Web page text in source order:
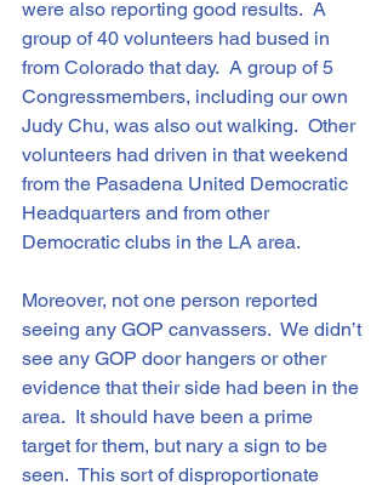
were also reporting good results.  A
group of 40 volunteers had bused in
from Colorado that day.  A group of 5
Congressmembers, including our own
Judy Chu, was also out walking.  Other
volunteers had driven in that weekend
from the Pasadena United Democratic
Headquarters and from other
Democratic clubs in the LA area.
Moreover, not one person reported
seeing any GOP canvassers.  We didn’t
see any GOP door hangers or other
evidence that their side had been in the
area.  It should have been a prime
target for them, but nary a sign to be
seen.  This sort of disproportionate